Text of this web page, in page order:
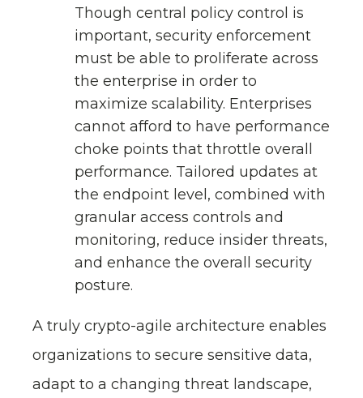
Though central policy control is
important, security enforcement
must be able to proliferate across
the enterprise in order to
maximize scalability. Enterprises
cannot afford to have performance
choke points that throttle overall
performance. Tailored updates at
the endpoint level, combined with
granular access controls and
monitoring, reduce insider threats,
and enhance the overall security
posture.
A truly crypto-agile architecture enables
organizations to secure sensitive data,
adapt to a changing threat landscape,